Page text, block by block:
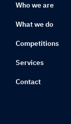
Who we are
What we do
Competitions
Services
Contact